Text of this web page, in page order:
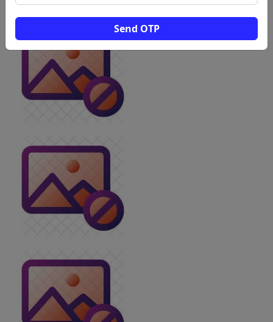
Send OTP